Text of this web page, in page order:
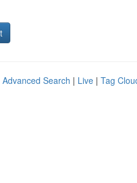
Advanced Search | Live | Tag